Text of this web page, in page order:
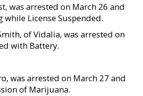
was arrested on March 26 and
License Suspended.
of Vidalia, was arrested on
with Battery.
was arrested on March 27 and
of Marijuana.